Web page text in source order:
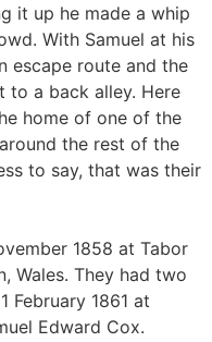
it up he made a whip
With Samuel at his
escape route and the
to a back alley. Here
home of one of the
the rest of the
to say, that was their
1858 at Tabor
Wales. They had two
February 1861 at
Edward Cox.